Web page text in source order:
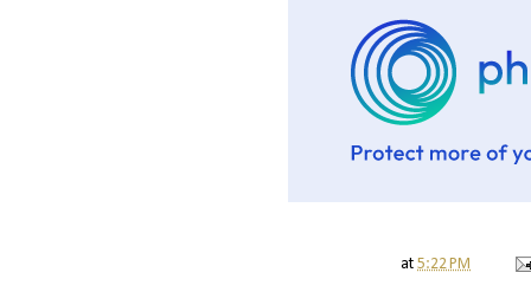
at 5:22 PM